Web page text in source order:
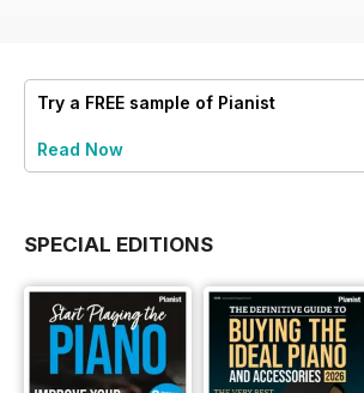
Try a FREE sample of Pianist
Read Now
SPECIAL EDITIONS